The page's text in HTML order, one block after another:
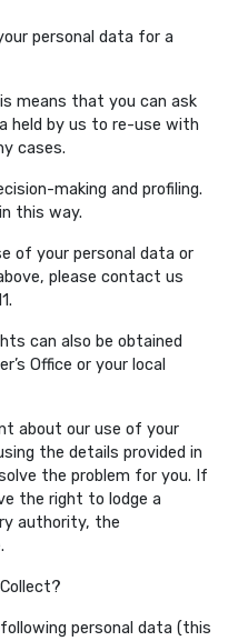
personal data for a
means that you can ask
held by us to re-use with
cases.
making and profiling.
this way.
of your personal data or
please contact us
can also be obtained
Office or your local
about our use of your
the details provided in
the problem for you. If
the right to lodge a
authority, the
personal data (this